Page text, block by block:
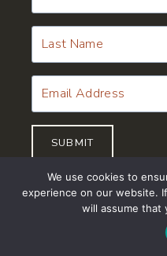
Join
Now
SUBMIT
© 2026 Miru
We use cookies to
experience on our website.
will assume that